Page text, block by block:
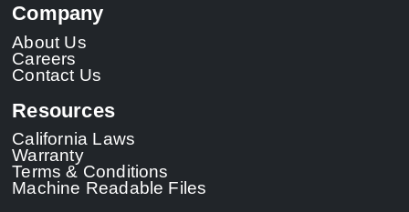
Company
About Us
Careers
Contact Us
Resources
California Laws
Warranty
Terms & Conditions
Machine Readable Files